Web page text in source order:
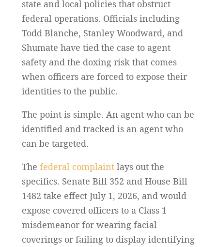
state and local policies that obstruct
federal operations. Officials including
Todd Blanche, Stanley Woodward, and
Shumate have tied the case to agent
safety and the doxing risk that comes
when officers are forced to expose their
identities to the public.
The point is simple. An agent who can be
identified and tracked is an agent who
can be targeted.
The federal complaintlays out the
specifics. Senate Bill 352 and House Bill
1482 take effect July 1, 2026, and would
expose covered officers to a Class 1
misdemeanor for wearing facial
coverings or failing to display identifying